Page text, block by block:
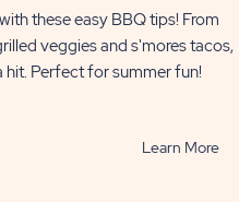
these easy BBQ tips! From
veggies and s'mores tacos,
Perfect for summer fun!
Learn More